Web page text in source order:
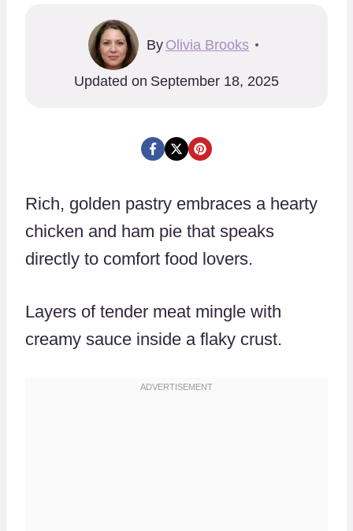
By Olivia Brooks
Updated on September 18, 2025
Rich, golden pastry embraces a hearty
chicken and ham pie that speaks
directly to comfort food lovers.
Layers of tender meat mingle with
creamy sauce inside a flaky crust.